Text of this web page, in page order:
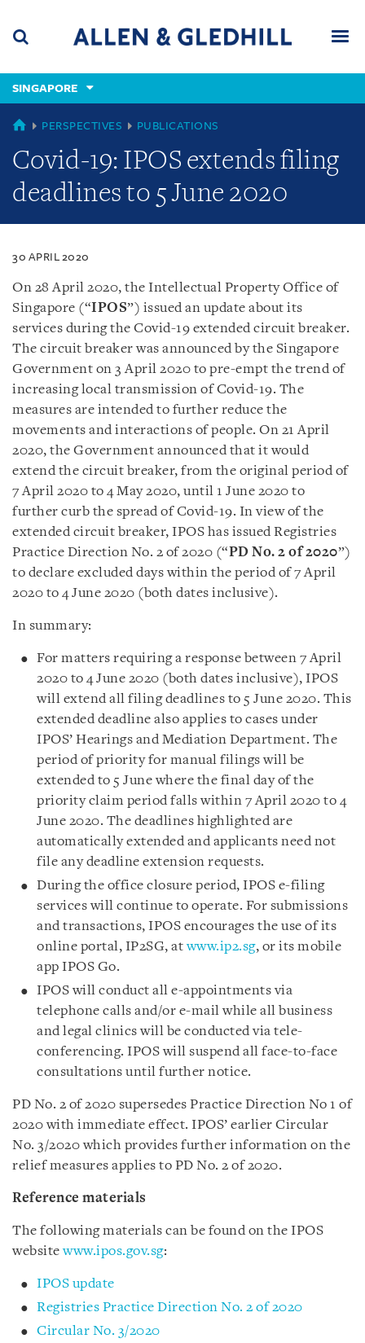
content
(accesskey
(accesskey
x)
SINGAPORE
SINGAPORE
PERSPECTIVES PUBLICATIONS
Covid-19: IPOS extends filing
deadlines to 5 June 2020
30 APRIL 2020
On 28 April 2020, the Intellectual Property Office of
Singapore (“IPOS”) issued an update about its
services during the Covid-19 extended circuit breaker.
The circuit breaker was announced by the Singapore
Government on 3 April 2020 to pre-empt the trend of
increasing local transmission of Covid-19. The
measures are intended to further reduce the
movements and interactions of people. On 21 April
2020, the Government announced that it would
extend the circuit breaker, from the original period of
7 April 2020 to 4 May 2020, until 1 June 2020 to
further curb the spread of Covid-19. In view of the
extended circuit breaker, IPOS has issuedRegistries
Practice Direction No. 2 of 2020 (“PD No. 2 of 2020”)
to declare excluded days within the period of7 April
2020 to 4 June 2020 (both dates inclusive).
In summary:
For matters requiring a response between 7 April
2020 to 4 June 2020 (both dates inclusive), IPOS
will extend all filing deadlines to 5 June 2020. This
extended deadline also applies to cases under
IPOS’ Hearings and Mediation Department. The
period of priority for manual filings will be
extended to 5 June where the final day of the
priority claim period falls within 7 April 2020 to 4
June 2020. The deadlines highlighted are
automatically extended and applicants need not
file any deadline extension requests.
During the office closure period, IPOS e-filing
services will continue to operate. For submissions
and transactions, IPOS encourages the use of its
online portal, IP2SG, atwww.ip2.sg, or its mobile
app IPOS Go.
IPOS will conduct all e-appointments via
telephone calls and/or e-mail while all business
and legal clinics will be conducted via tele-
conferencing. IPOS will suspend all face-to-face
consultations until further notice.
PD No. 2 of2020 supersedes Practice Direction No 1 of
2020 with immediate effect. IPOS’ earlier Circular
No. 3/2020 which provides further information on the
relief measures applies to PD No. 2 of 2020.
Reference materials
The following materials can be found on the IPOS
websitewww.ipos.gov.sg:
IPOS update
Registries Practice Direction No. 2 of 2020
Circular No. 3/2020